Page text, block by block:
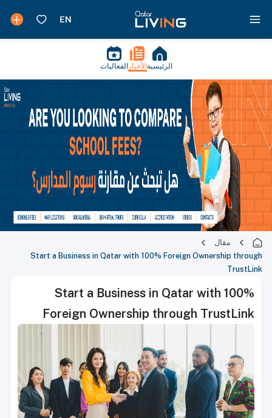
الرئيسية الأخبار الفعاليات
مقال
Start a Business in Qatar with 100% Foreign Ownership through
TrustLink
Start a Business in Qatar with 100%
Foreign Ownership through TrustLink